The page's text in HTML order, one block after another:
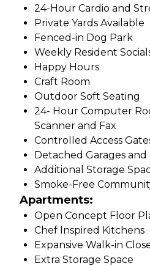
24-Hour Cardio and
Private Yards Available
Fenced-in Dog Park
Weekly Resident
Happy Hours
Craft Room
Outdoor Soft Seating
24- Hour Computer
Scanner and Fax
Controlled Access
Detached Garages
Additional Storage
Smoke-Free
Apartments:
Open Concept Floor
Chef Inspired Kitchens
Expansive Walk-in
Extra Storage Space